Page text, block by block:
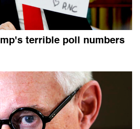
terrible poll numbers